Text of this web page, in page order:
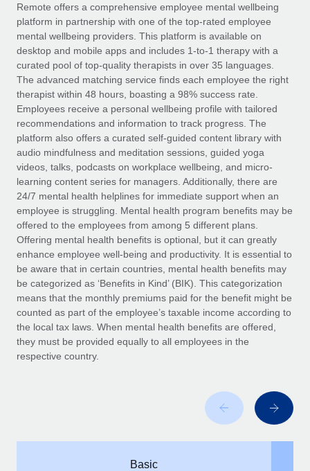
Background checks
Simplify your candidate screening processes
Compliance watchtower
Stay ahead of compliance risks
Device management
Provision and track IT devices globally
Entity setup
Establish compliant entities fast
Mobility & Relocation
Relocate employees with ease
Benefits
Manage employee benefits with ease
CASE STUDIES
From two months to two days: 1,800
employee reviews in just 48 hours with
Remote Perform
At-a-glance In today’s fast-moving world of HR,
performance management can either accelerate growth...
Learn More
Remote Embedded x BambooHR: From local to
global hiring, with no platform switch
Impact BambooHR customers can now hire and manage
global employees right inside the platform they...
Learn More
Get support
See all resources
BLOG
Global Payroll
EOR & PEO
Contractor Management
Compliance
Taxes
Work visas & permits
Changelog
Explore the blog
BLOG POSTS
Why owned entities are key to maintaining
As the global workforce continues to expand in response
to the demands of today’s labor market, the...
Remote offers a comprehensive employee mental wellbeing
platform in partnership with one of the top-rated employee
mental wellbeing providers. This platform is available on
desktop and mobile apps and includes 1-to-1 therapy with a
curated pool of top-quality therapists in over 35 languages.
The advanced matching service finds each employee the right
therapist within 48 hours, boasting a 98% success rate.
Employees receive a personal wellbeing profile with tailored
recommendations and information to track progress. The
platform also offers a curated self-guided content library with
audio mindfulness and meditation sessions, guided yoga
videos, talks, podcasts on workplace wellbeing, and micro-
learning content series for managers. Additionally, there are
24/7 mental health helplines for immediate support when an
employee is struggling. Mental health program benefits may be
offered to the employees from among 5 different plans.
Offering mental health benefits is optional, but it can greatly
enhance employee well-being and productivity. It is essential to
be aware that in certain countries, mental health benefits may
be categorized as ‘Benefits in Kind’ (BIK). This categorization
means that the monthly premiums paid for the benefit might be
counted as part of the employee’s taxable income according to
the local tax laws. When mental health benefits are offered,
they must be provided equally to all employees in the
respective country.
Basic